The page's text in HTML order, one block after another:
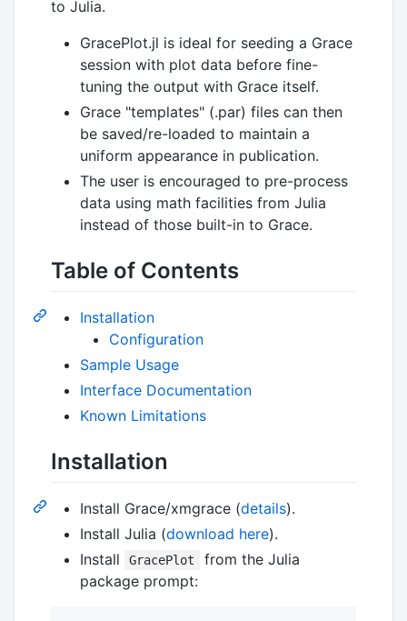
to Julia.
GracePlot.jl is ideal for seeding a Grace
session with plot data before fine-
tuning the output with Grace itself.
Grace "templates" (.par) files can then
be saved/re-loaded to maintain a
uniform appearance in publication.
The user is encouraged to pre-process
data using math facilities from Julia
instead of those built-in to Grace.
Table of Contents
Installation
Configuration
Sample Usage
Interface Documentation
Known Limitations
Installation
Install Grace/xmgrace (details).
Install Julia (download here).
Install
GracePlot
from the Julia
package prompt: